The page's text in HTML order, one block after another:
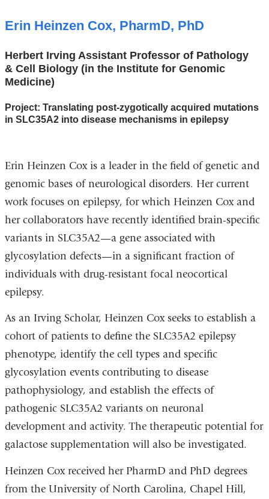
Erin Heinzen Cox, PharmD, PhD
Herbert Irving Assistant Professor of Pathology
& Cell Biology (in the Institute for Genomic
Medicine)
Project: Translating post-zygotically acquired mutations
in SLC35A2 into disease mechanisms in epilepsy
Erin Heinzen Cox is a leader in the field of genetic and
genomic bases of neurological disorders. Her current
work focuses on epilepsy, for which Heinzen Cox and
her collaborators have recently identified brain-specific
variants in SLC35A2—a gene associated with
glycosylation defects—in a significant fraction of
individuals with drug-resistant focal neocortical
epilepsy.
As an Irving Scholar, Heinzen Cox seeks to establish a
cohort of patients to define the SLC35A2 epilepsy
phenotype, identify the cell types and specific
glycosylation events contributing to disease
pathophysiology, and establish the effects of
pathogenic SLC35A2 variants on neuronal
development and activity. The therapeutic potential for
galactose supplementation will also be investigated.
Heinzen Cox received her PharmD and PhD degrees
from the University of North Carolina, Chapel Hill,